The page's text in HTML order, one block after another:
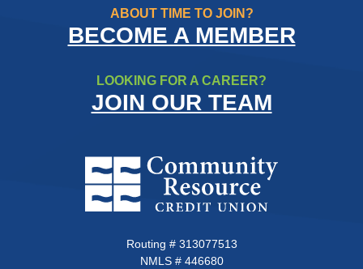
ABOUT TIME TO JOIN?
BECOME A MEMBER
LOOKING FOR A CAREER?
JOIN OUR TEAM
Community Resource Credit
Routing # 313077513
NMLS # 446680